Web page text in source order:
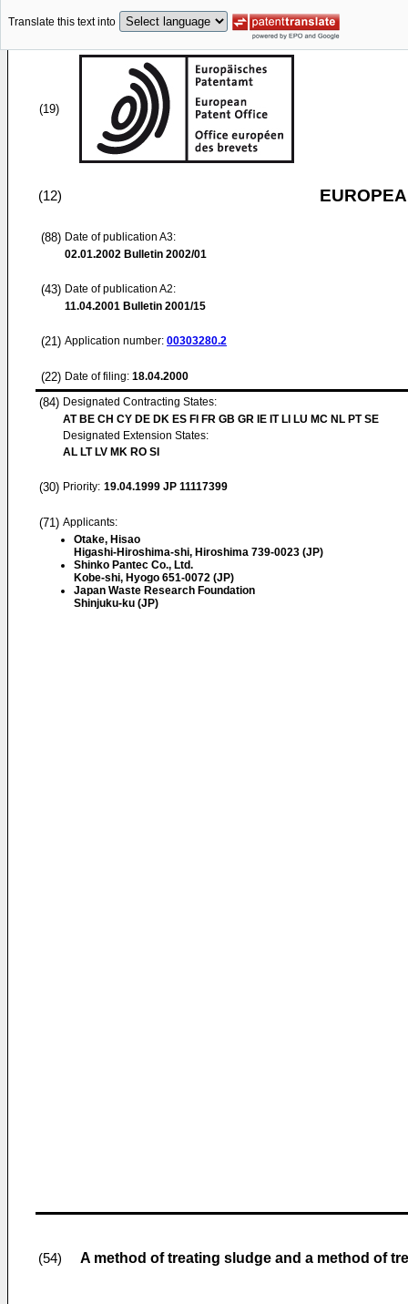
Translate this text into
(19)
(12)
(88) Date of publication A3:
02.01.2002 Bulletin 2002/01
(43) Date of publication A2:
11.04.2001 Bulletin 2001/15
(21) Application number: 00303280.2
(22) Date of filing: 18.04.2000
(84) Designated Contracting States:
AT BE CH CY DE DK ES FI FR GB GR IE IT LI LU MC NL PT SE
Designated Extension States:
AL LT LV MK RO SI
(30) Priority: 19.04.1999 JP 11117399
(71) Applicants:
Otake, Hisao
Higashi-Hiroshima-shi, Hiroshima 739-0023 (JP)
Shinko Pantec Co., Ltd.
Kobe-shi, Hyogo 651-0072 (JP)
Japan Waste Research Foundation
Shinjuku-ku (JP)
(54) A method of treating sludge and a method of